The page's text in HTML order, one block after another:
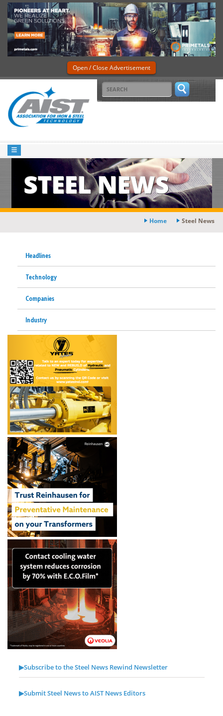
Open / Close Advertisement
STEEL NEWS
Home Steel News
Headlines
Technology
Companies
Industry
▶Subscribe to the Steel News Rewind Newsletter
▶Submit Steel News to AIST News Editors